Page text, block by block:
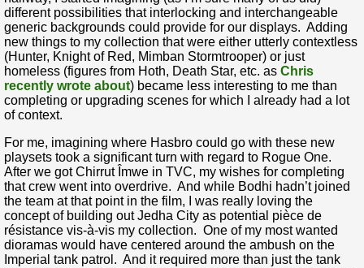
different possibilities that interlocking and interchangeable
generic backgrounds could provide for our displays. Adding
new things to my collection that were either utterly contextless
(Hunter, Knight of Red, Mimban Stormtrooper) or just
homeless (figures from Hoth, Death Star, etc. as Chris
recently wrote about) became less interesting to me than
completing or upgrading scenes for which I already had a lot
of context.
For me, imagining where Hasbro could go with these new
playsets took a significant turn with regard to Rogue One.
After we got Chirrut Îmwe in TVC, my wishes for completing
that crew went into overdrive. And while Bodhi hadn’t joined
the team at that point in the film, I was really loving the
concept of building out Jedha City as potential pièce de
résistance vis-à-vis my collection. One of my most wanted
dioramas would have centered around the ambush on the
Imperial tank patrol. And it required more than just the tank